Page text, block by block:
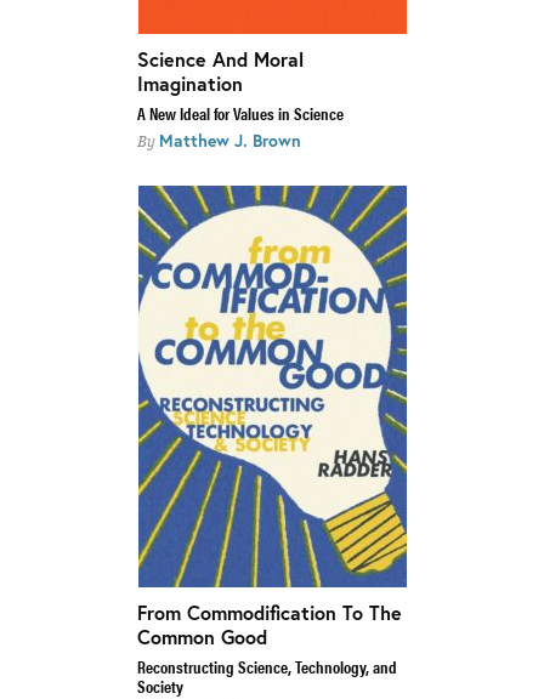
Science And Moral
Imagination
A New Ideal for Values in Science
By Matthew J. Brown
From Commodification To The
Common Good
Reconstructing Science, Technology, and
Society